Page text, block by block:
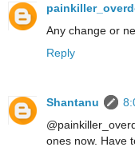
Any change or
Reply
Shantanu
ones now. Have